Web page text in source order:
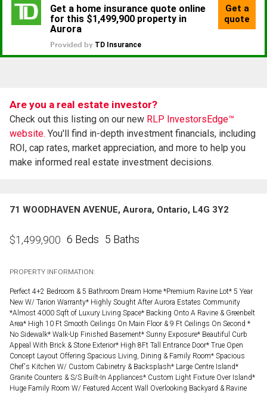
Are you a real estate investor?
Check out this listing on our new RLP InvestorsEdge™
website. You'll find in-depth investment financials, including
ROI, cap rates, market appreciation, and more to help you
make informed real estate investment decisions.
71 WOODHAVEN AVENUE, Aurora, Ontario, L4G 3Y2
$1,499,900 6 Beds 5 Baths
PROPERTY INFORMATION:
Perfect 4+2 Bedroom & 5 Bathroom Dream Home *Premium Ravine Lot* 5 Year
New W/ Tarion Warranty* Highly Sought After Aurora Estates Community
*Almost 4000 Sqft of Luxury Living Space* Backing Onto A Ravine & Greenbelt
Area* High 10 Ft Smooth Ceilings On Main Floor & 9 Ft Ceilings On Second *
No Sidewalk* Walk-Up Finished Basement* Sunny Exposure* Beautiful Curb
Appeal With Brick & Stone Exterior* High 8Ft Tall Entrance Door* True Open
Concept Layout Offering Spacious Living, Dining & Family Room* Spacious
Chef's Kitchen W/ Custom Cabinetry & Backsplash* Large Centre Island*
Granite Counters & S/S Built-In Appliances* Custom Light Fixture Over Island*
Huge Family Room W/ Featured Accent Wall Overlooking Backyard & Ravine